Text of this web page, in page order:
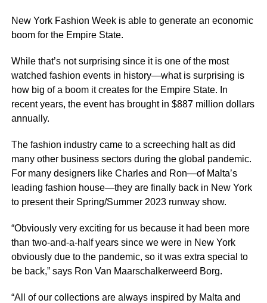
New York Fashion Week is able to generate an economic
boom for the Empire State.
While that’s not surprising since it is one of the most
watched fashion events in history—what is surprising is
how big of a boom it creates for the Empire State. In
recent years, the event has brought in $887 million dollars
annually.
The fashion industry came to a screeching halt as did
many other business sectors during the global pandemic.
For many designers like Charles and Ron—of Malta’s
leading fashion house—they are finally back in New York
to present their Spring/Summer 2023 runway show.
“Obviously very exciting for us because it had been more
than two-and-a-half years since we were in New York
obviously due to the pandemic, so it was extra special to
be back,” says Ron Van Maarschalkerweerd Borg.
“All of our collections are always inspired by Malta and